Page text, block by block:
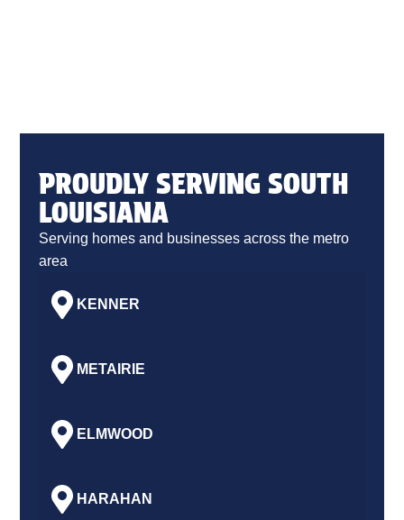
PROUDLY SERVING SOUTH
LOUISIANA
Serving homes and businesses across the metro
area
KENNER
METAIRIE
ELMWOOD
HARAHAN